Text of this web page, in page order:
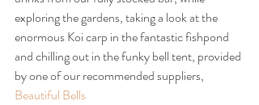
exploring the gardens, taking a look at the
enormous Koi carp in the fantastic fishpond
and chilling out in the funky bell tent, provided
by one of our recommended suppliers,
Beautiful Bells